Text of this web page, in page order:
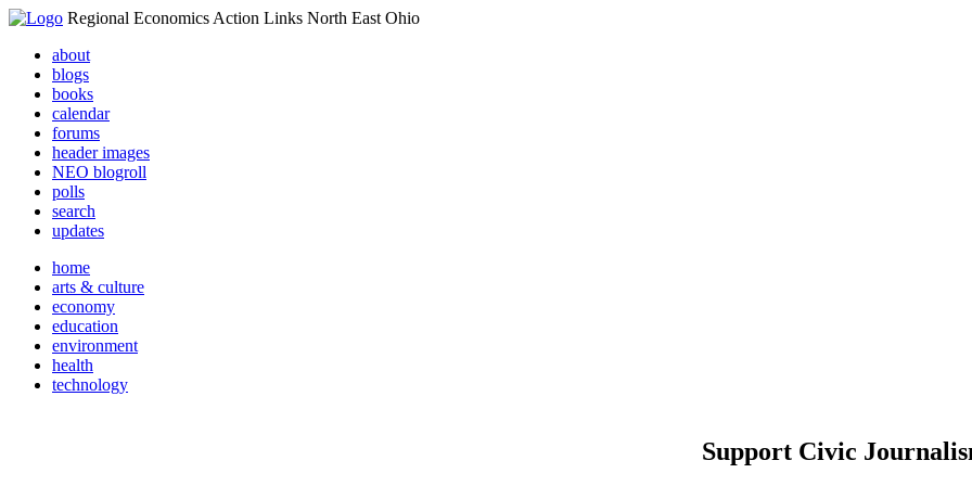
Regional Economics Action Links North East Ohio
about
blogs
books
calendar
forums
header images
NEO blogroll
polls
search
updates
home
arts & culture
economy
education
environment
health
technology
Support Civic